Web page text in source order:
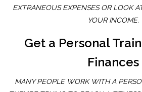
EXTRANEOUS EXPENSES OR LOOK
YOUR INCOME.
Get a Personal
Finances
MANY PEOPLE WORK WITH A